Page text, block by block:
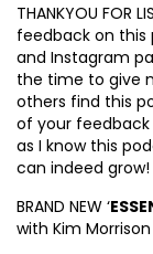
THANKYOU FOR
feedback on this
and Instagram
the time to give
others find this
of your
as I know this
can indeed grow!
BRAND NEW ‘
with Kim Morrison